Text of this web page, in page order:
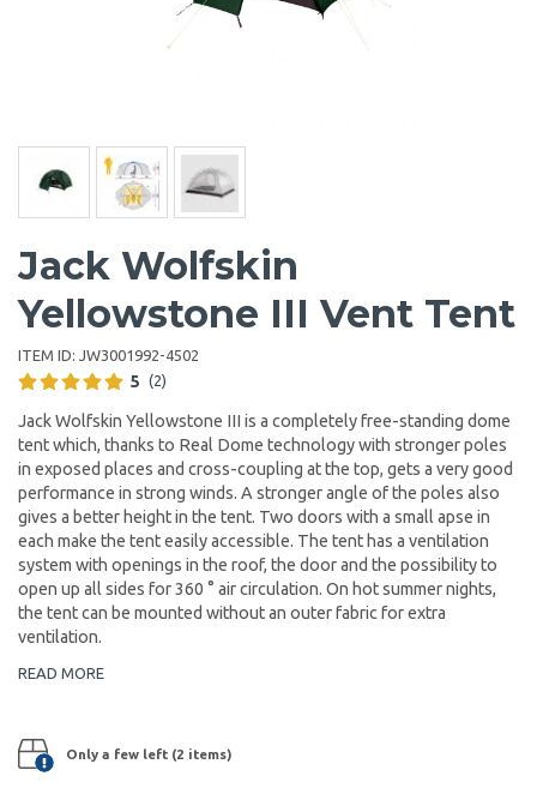
Jack Wolfskin
Yellowstone III Vent Tent
ITEM ID: JW3001992-4502
5 (2)
Jack Wolfskin Yellowstone III is a completely free-standing dome
tent which, thanks to Real Dome technology with stronger poles
in exposed places and cross-coupling at the top, gets a very good
performance in strong winds. A stronger angle of the poles also
gives a better height in the tent. Two doors with a small apse in
each make the tent easily accessible. The tent has a ventilation
system with openings in the roof, the door and the possibility to
open up all sides for 360 ° air circulation. On hot summer nights,
the tent can be mounted without an outer fabric for extra
ventilation.
READ MORE
Only a few left (2 items)